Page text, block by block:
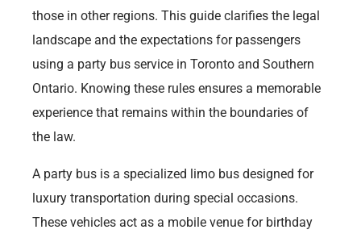
those in other regions. This guide clarifies the legal
landscape and the expectations for passengers
using a party bus service in Toronto and Southern
Ontario. Knowing these rules ensures a memorable
experience that remains within the boundaries of
the law.
A party bus is a specialized limo bus designed for
luxury transportation during special occasions.
These vehicles act as a mobile venue for birthday